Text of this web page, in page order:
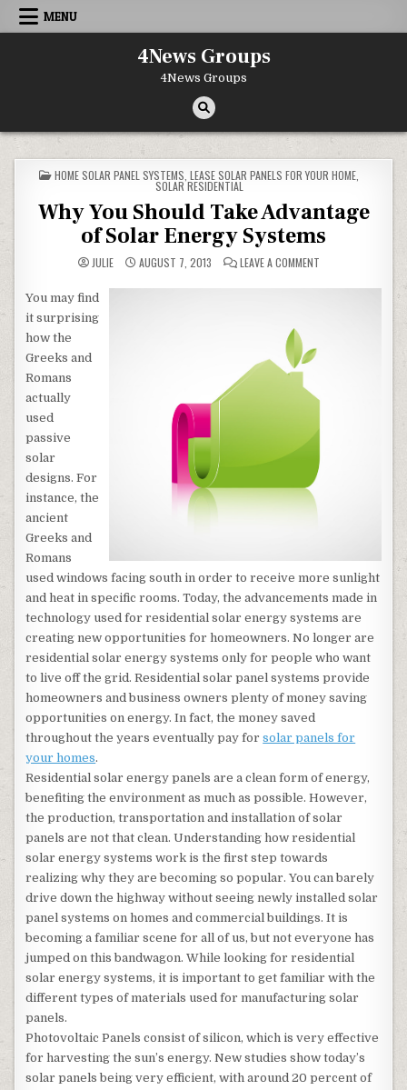
Skip to content
MENU
4News Groups
4News Groups
POSTED IN
HOME SOLAR PANEL SYSTEMS LEASE SOLAR PANELS FOR YOUR HOME
SOLAR RESIDENTIAL
Why You Should Take Advantage
of Solar Energy Systems
JULIE AUGUST 7, 2013 LEAVE A COMMENT
You may find
it surprising
how the
Greeks and
Romans
actually
used
passive
solar
designs. For
instance, the
ancient
Greeks and
Romans
used windows facing south in order to receive more sunlight
and heat in specific rooms. Today, the advancements made in
technology used for residential solar energy systems are
creating new opportunities for homeowners. No longer are
residential solar energy systems only for people who want
to live off the grid. Residential solar panel systems provide
homeowners and business owners plenty of money saving
opportunities on energy. In fact, the money saved
throughout the years eventually pay forsolar panels for
your homes.
Residential solar energy panels are a clean form of energy,
benefiting the environment as much as possible. However,
the production, transportation and installation of solar
panels are not that clean. Understanding how residential
solar energy systems work is the first step towards
realizing why they are becoming so popular. You can barely
drive down the highway without seeing newly installed solar
panel systems on homes and commercial buildings. It is
becoming a familiar scene for all of us, but not everyone has
jumped on this bandwagon. While looking for residential
solar energy systems, it is important to get familiar with the
different types of materials used for manufacturing solar
panels.
Photovoltaic Panels consist of silicon, which is very effective
for harvesting the sun’s energy. New studies show today’s
solar panels being very efficient, with around 20 percent of